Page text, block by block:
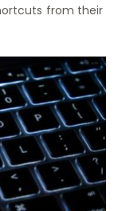
from their